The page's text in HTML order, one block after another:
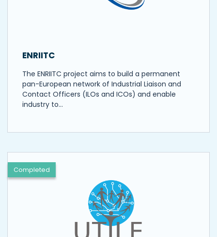
ENRIITC
The ENRIITC project aims to build a permanent
pan-European network of Industrial Liaison and
Contact Officers (ILOs and ICOs) and enable
industry to…
Completed